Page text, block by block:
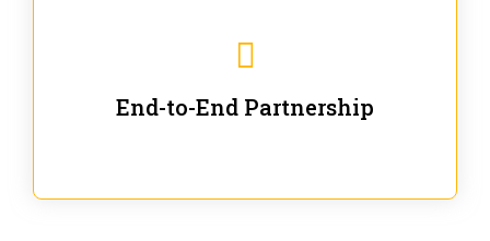
End-to-End Partnership